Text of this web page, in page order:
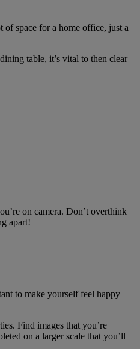
space for a home office, just a
table, it’s vital to then clear
on camera. Don’t overthink
apart!
to make yourself feel happy
Find images that you’re
on a larger scale that you’ll